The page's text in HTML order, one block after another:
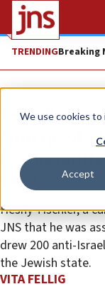
We use cookies to
Accept
TRENDINGBreaking
News U.S. News
‘You need
Jew
says
Heshy Tischler, a
JNS that he was
drew 200 anti-
the Jewish state.
VITA FELLIG